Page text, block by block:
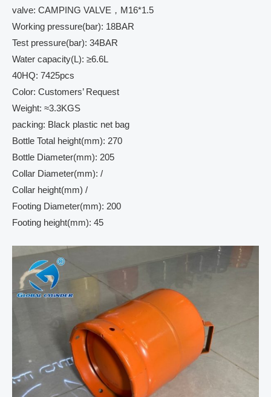
valve: CAMPING VALVE，M16*1.5
Working pressure(bar): 18BAR
Test pressure(bar): 34BAR
Water capacity(L): ≥6.6L
40HQ: 7425pcs
Color: Customers’ Request
Weight: ≈3.3KGS
packing: Black plastic net bag
Bottle Total height(mm): 270
Bottle Diameter(mm): 205
Collar Diameter(mm): /
Collar height(mm) /
Footing Diameter(mm): 200
Footing height(mm): 45